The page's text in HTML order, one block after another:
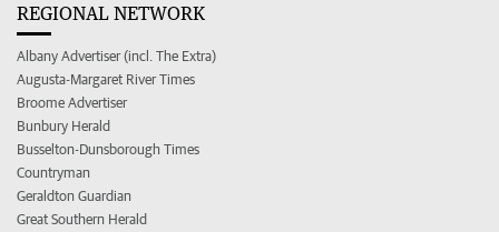
REGIONAL NETWORK
Albany Advertiser (incl. The Extra)
Augusta-Margaret River Times
Broome Advertiser
Bunbury Herald
Busselton-Dunsborough Times
Countryman
Geraldton Guardian
Great Southern Herald